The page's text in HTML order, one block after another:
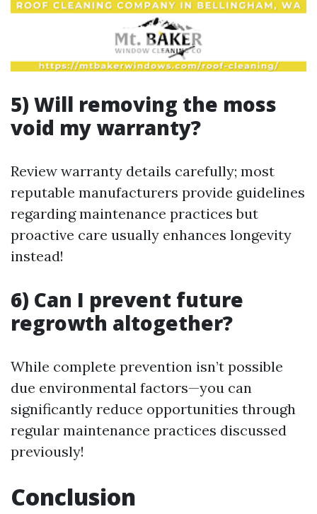
5) Will removing the moss
void my warranty?
Review warranty details carefully; most
reputable manufacturers provide guidelines
regarding maintenance practices but
proactive care usually enhances longevity
instead!
6) Can I prevent future
regrowth altogether?
While complete prevention isn’t possible
due environmental factors—you can
significantly reduce opportunities through
regular maintenance practices discussed
previously!
Conclusion